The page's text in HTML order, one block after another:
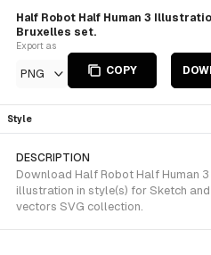
Half Robot Half Human 3
Bruxelles set.
Export as
PNG COPY
Style
DESCRIPTION
Download Half Robot Half Human
illustration in style(s) for Sketch
vectors SVG collection.